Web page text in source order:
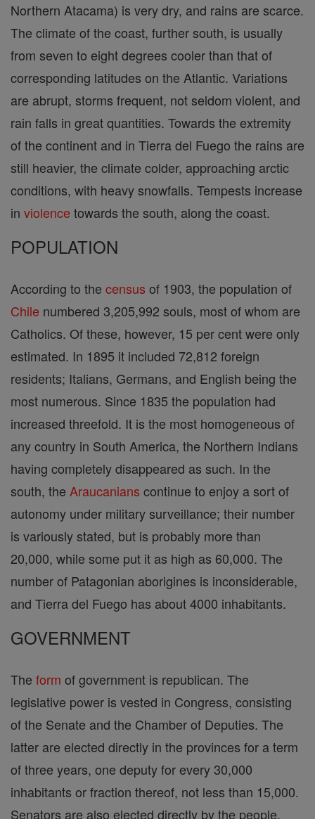
Northern Atacama) is very dry, and rains are scarce.
The climate of the coast, further south, is usually
from seven to eight degrees cooler than that of
corresponding latitudes on the Atlantic. Variations
are abrupt, storms frequent, not seldom violent, and
rain falls in great quantities. Towards the extremity
of the continent and in Tierra del Fuego the rains are
still heavier, the climate colder, approaching arctic
conditions, with heavy snowfalls. Tempests increase
in violence towards the south, along the coast.
POPULATION
According to the census of 1903, the population of
Chile numbered 3,205,992 souls, most of whom are
Catholics. Of these, however, 15 per cent were only
estimated. In 1895 it included 72,812 foreign
residents; Italians, Germans, and English being the
most numerous. Since 1835 the population had
increased threefold. It is the most homogeneous of
any country in South America, the Northern Indians
having completely disappeared as such. In the
south, the Araucanians continue to enjoy a sort of
autonomy under military surveillance; their number
is variously stated, but is probably more than
20,000, while some put it as high as 60,000. The
number of Patagonian aborigines is inconsiderable,
and Tierra del Fuego has about 4000 inhabitants.
GOVERNMENT
The form of government is republican. The
legislative power is vested in Congress, consisting
of the Senate and the Chamber of Deputies. The
latter are elected directly in the provinces for a term
of three years, one deputy for every 30,000
inhabitants or fraction thereof, not less than 15,000.
Senators are also elected directly by the people,